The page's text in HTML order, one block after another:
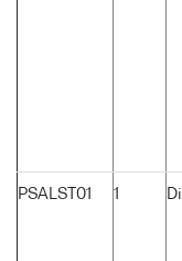
PSALST01 1